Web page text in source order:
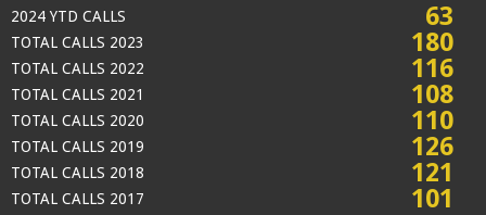
2024 YTD CALLS 63
TOTAL CALLS 2023 180
TOTAL CALLS 2022 116
TOTAL CALLS 2021 108
TOTAL CALLS 2020 110
TOTAL CALLS 2019 126
TOTAL CALLS 2018 121
TOTAL CALLS 2017 101